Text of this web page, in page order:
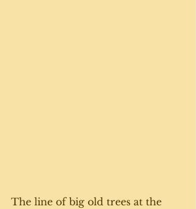
The line of big old trees at the